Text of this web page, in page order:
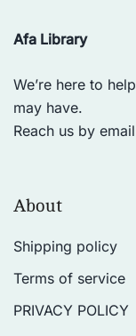
Afa Library
We’re here to
may have.
Reach us by
About
Shipping policy
Terms of service
PRIVACY POLICY